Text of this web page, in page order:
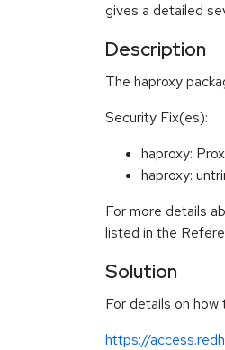
gives a detailed
Description
The haproxy
Security Fix(es):
haproxy:
haproxy:
For more details
listed in the
Solution
For details on
https://